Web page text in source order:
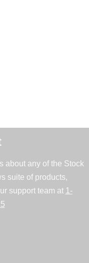
about any of the Stock
suite of products,
support team at 1-